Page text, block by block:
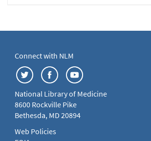
Connect with NLM
National Library of Medicine
8600 Rockville Pike
Bethesda, MD 20894
Web Policies